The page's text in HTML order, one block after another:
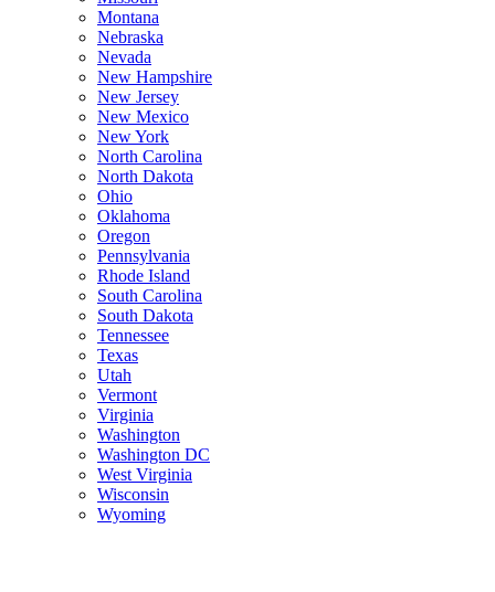
Montana
Nebraska
Nevada
New Hampshire
New Jersey
New Mexico
New York
North Carolina
North Dakota
Ohio
Oklahoma
Oregon
Pennsylvania
Rhode Island
South Carolina
South Dakota
Tennessee
Texas
Utah
Vermont
Virginia
Washington
Washington DC
West Virginia
Wisconsin
Wyoming